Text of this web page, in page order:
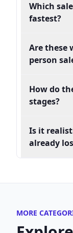
Which
fastest?
Are these
person
How do
stages?
Is it
already
MORE